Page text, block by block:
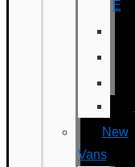
E
New
Vans